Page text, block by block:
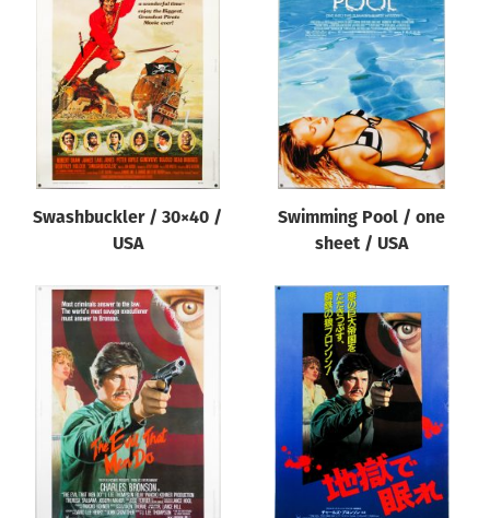
Swashbuckler / 30×40 /
USA
Swimming Pool / one
sheet / USA